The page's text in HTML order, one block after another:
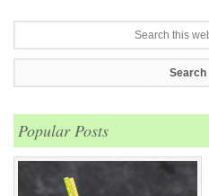
Popular Posts